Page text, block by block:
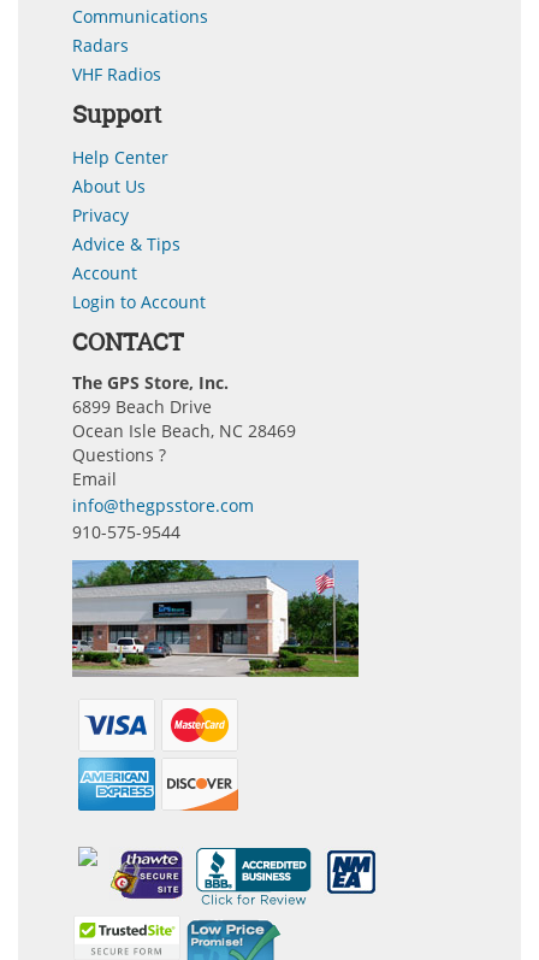
Communications
Radars
VHF Radios
Support
Help Center
About Us
Privacy
Advice & Tips
Account
Login to Account
CONTACT
The GPS Store, Inc.
6899 Beach Drive
Ocean Isle Beach, NC 28469
Questions ?
Email
info@thegpsstore.com
910-575-9544